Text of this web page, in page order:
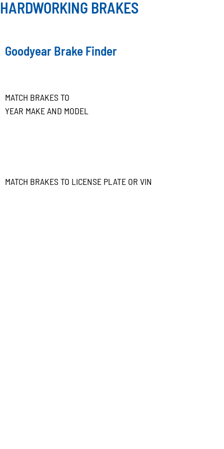
HARDWORKING BRAKES
Goodyear Brake Finder
MATCH BRAKES TO
YEAR MAKE AND MODEL
MATCH BRAKES TO LICENSE PLATE OR VIN